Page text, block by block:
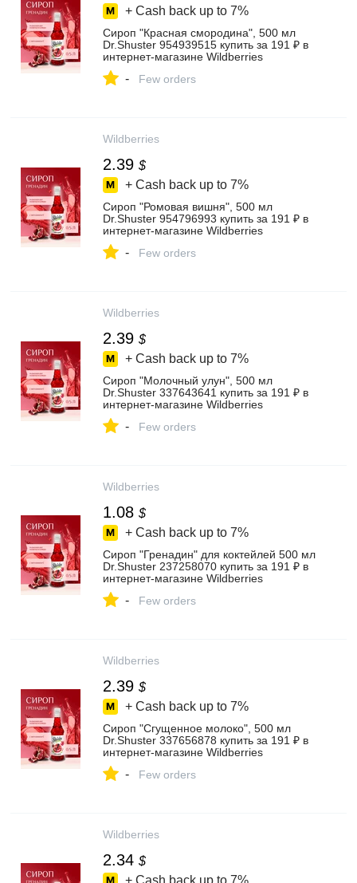
+ Cash back up to 7%
Сироп "Красная смородина", 500 мл
Dr.Shuster 954939515 купить за 191 ₽ в
интернет‑магазине Wildberries
- Few orders
Wildberries
2.39 $
+ Cash back up to 7%
Сироп "Ромовая вишня", 500 мл
Dr.Shuster 954796993 купить за 191 ₽ в
интернет‑магазине Wildberries
- Few orders
Wildberries
2.39 $
+ Cash back up to 7%
Сироп "Молочный улун", 500 мл
Dr.Shuster 337643641 купить за 191 ₽ в
интернет‑магазине Wildberries
- Few orders
Wildberries
1.08 $
+ Cash back up to 7%
Сироп "Гренадин" для коктейлей 500 мл
Dr.Shuster 237258070 купить за 191 ₽ в
интернет‑магазине Wildberries
- Few orders
Wildberries
2.39 $
+ Cash back up to 7%
Сироп "Сгущенное молоко", 500 мл
Dr.Shuster 337656878 купить за 191 ₽ в
интернет‑магазине Wildberries
- Few orders
Wildberries
2.34 $
+ Cash back up to 7%